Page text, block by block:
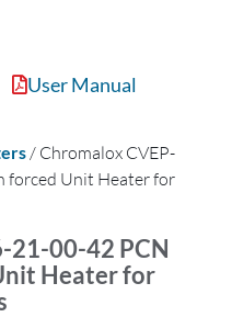
User Manual
/ Chromalox CVEP-
forced Unit Heater for
21-00-42 PCN
Heater for